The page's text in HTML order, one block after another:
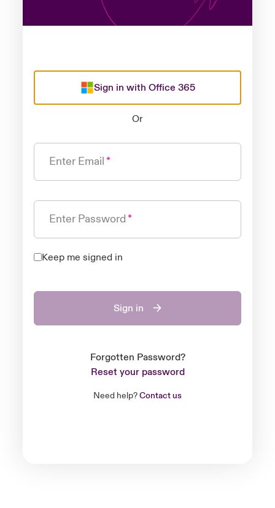
Sign in with Office 365
Or
Enter Email
Enter Password
Keep me signed in
Sign in
Forgotten Password?
Reset your password
Need help?Contact us